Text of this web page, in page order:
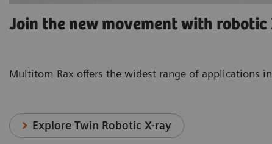
Join the new movement with robotic
Multitom Rax offers the widest range of
Explore Twin Robotic X-ray